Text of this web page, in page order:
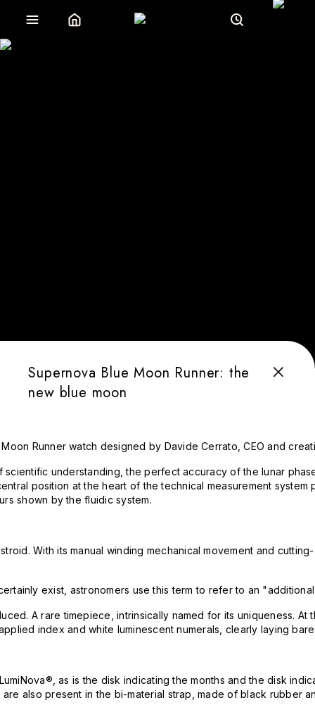
Supernova Blue Moon Runner: the
new blue moon
Runner watch designed by Davide Cerrato, CEO and
understanding, the perfect accuracy of the lunar
position at the heart of the technical measurement
shown by the fluidic system.
With its manual winding mechanical movement and
exist, astronomers use this term to refer to an
A rare timepiece, intrinsically named for its uniqueness.
index and white luminescent numerals, clearly laying
as is the disk indicating the months and the disk
also present in the bi-material strap, made of black